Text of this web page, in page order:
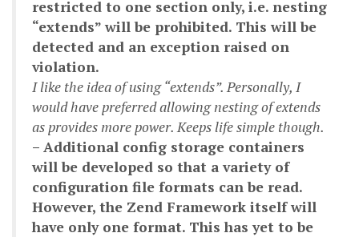
restricted to one section only, i.e. nesting
“extends” will be prohibited. This will be
detected and an exception raised on
violation.
I like the idea of using “extends”. Personally, I
would have preferred allowing nesting of extends
as provides more power. Keeps life simple though.
– Additional config storage containers
will be developed so that a variety of
configuration file formats can be read.
However, the Zend Framework itself will
have only one format. This has yet to be